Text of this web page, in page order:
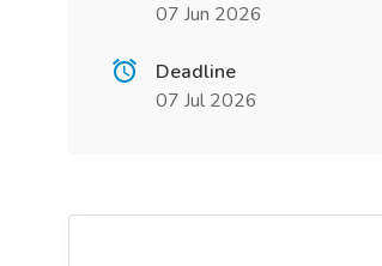
07 Jun 2026
Deadline
07 Jul 2026